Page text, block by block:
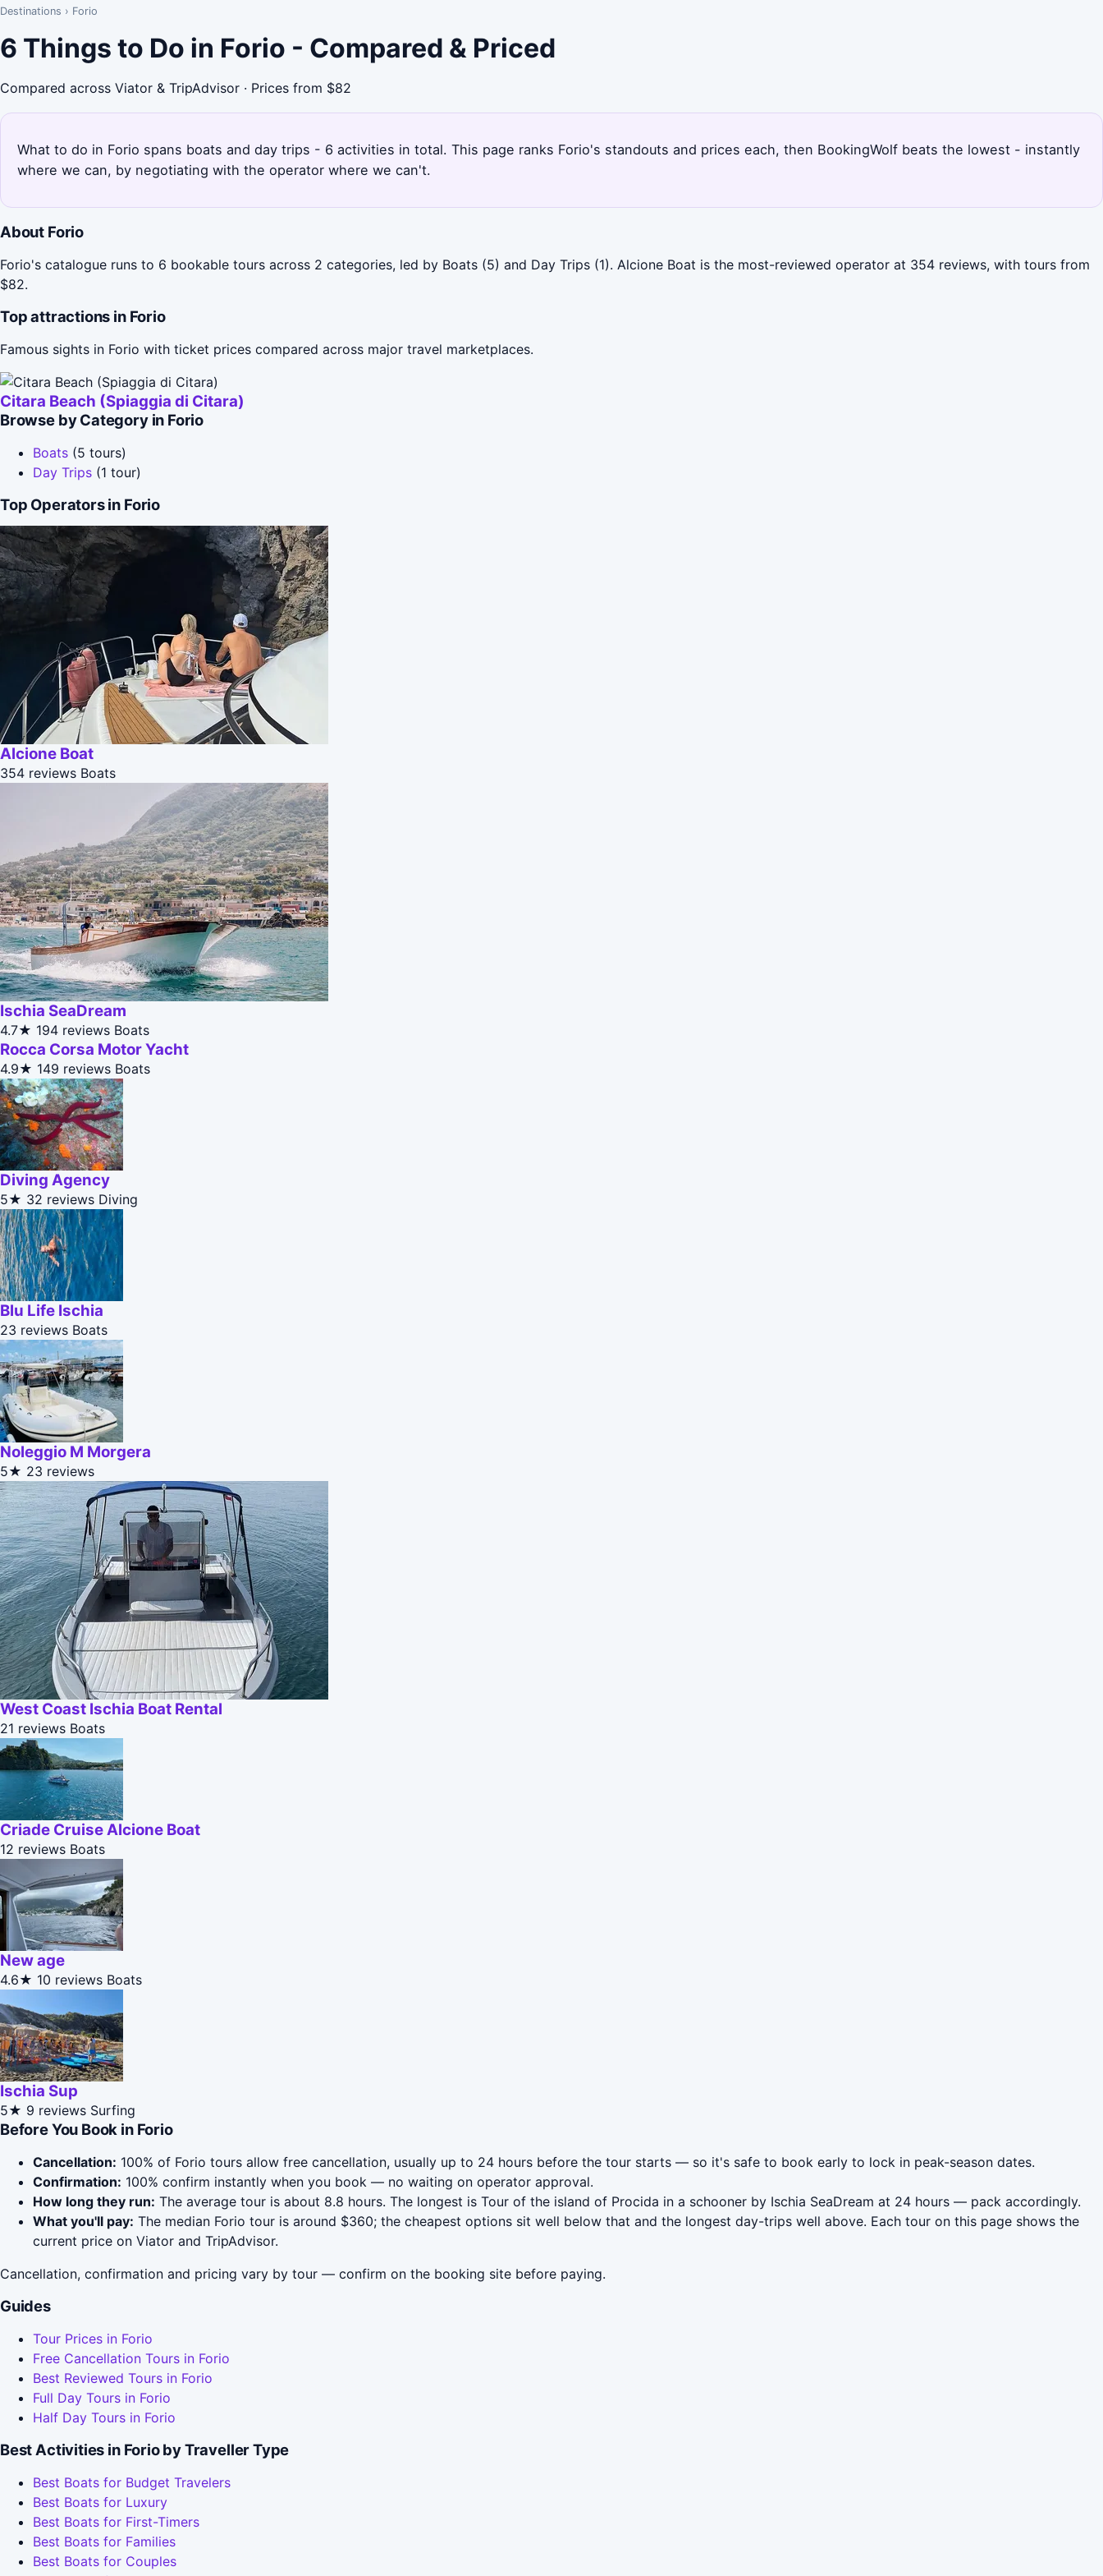
Destinations › Forio
6 Things to Do in Forio - Compared & Priced
Compared across Viator & TripAdvisor · Prices from $82
What to do in Forio spans boats and day trips - 6 activities in total. This page ranks Forio's standouts and prices each, then BookingWolf beats the lowest - instantly
where we can, by negotiating with the operator where we can't.
About Forio
Forio's catalogue runs to 6 bookable tours across 2 categories, led by Boats (5) and Day Trips (1). Alcione Boat is the most-reviewed operator at 354 reviews, with tours from
$82.
Top attractions in Forio
Famous sights in Forio with ticket prices compared across major travel marketplaces.
Citara Beach (Spiaggia di Citara)
Browse by Category in Forio
Boats (5 tours)
Day Trips (1 tour)
Top Operators in Forio
Alcione Boat
354 reviews Boats
Ischia SeaDream
4.7★ 194 reviews Boats
Rocca Corsa Motor Yacht
4.9★ 149 reviews Boats
Diving Agency
5★ 32 reviews Diving
Blu Life Ischia
23 reviews Boats
Noleggio M Morgera
5★ 23 reviews
West Coast Ischia Boat Rental
21 reviews Boats
Criade Cruise Alcione Boat
12 reviews Boats
New age
4.6★ 10 reviews Boats
Ischia Sup
5★ 9 reviews Surfing
Before You Book in Forio
Cancellation: 100% of Forio tours allow free cancellation, usually up to 24 hours before the tour starts — so it's safe to book early to lock in peak-season dates.
Confirmation: 100% confirm instantly when you book — no waiting on operator approval.
How long they run: The average tour is about 8.8 hours. The longest is Tour of the island of Procida in a schooner by Ischia SeaDream at 24 hours — pack accordingly.
What you'll pay: The median Forio tour is around $360; the cheapest options sit well below that and the longest day-trips well above. Each tour on this page shows the
current price on Viator and TripAdvisor.
Cancellation, confirmation and pricing vary by tour — confirm on the booking site before paying.
Guides
Tour Prices in Forio
Free Cancellation Tours in Forio
Best Reviewed Tours in Forio
Full Day Tours in Forio
Half Day Tours in Forio
Best Activities in Forio by Traveller Type
Best Boats for Budget Travelers
Best Boats for Luxury
Best Boats for First-Timers
Best Boats for Families
Best Boats for Couples